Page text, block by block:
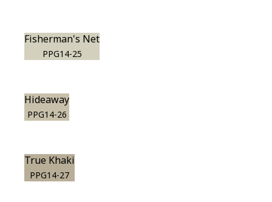
Fisherman's Net
PPG14-25
Hideaway
PPG14-26
True Khaki
PPG14-27